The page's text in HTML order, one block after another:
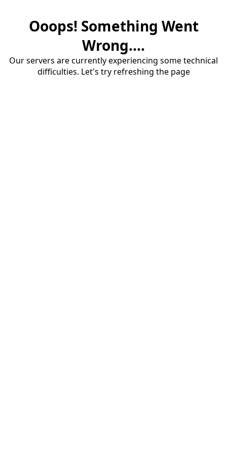
Ooops! Something Went
Wrong....
Our servers are currently experiencing some technical
difficulties. Let's try refreshing the page